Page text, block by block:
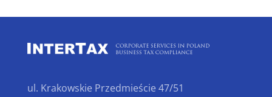
ul. Krakowskie Przedmieście 47/51